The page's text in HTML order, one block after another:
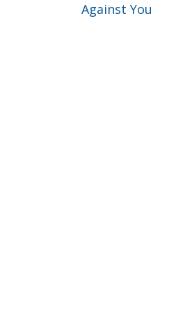
Against You